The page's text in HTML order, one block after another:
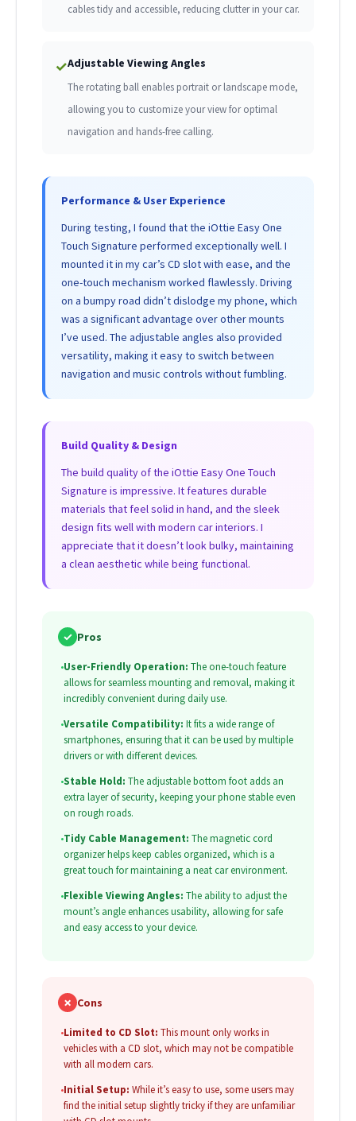
cables tidy and accessible, reducing clutter in your car.
✓Adjustable Viewing Angles
The rotating ball enables portrait or landscape mode,
allowing you to customize your view for optimal
navigation and hands-free calling.
Performance & User Experience
During testing, I found that the iOttie Easy One
Touch Signature performed exceptionally well. I
mounted it in my car’s CD slot with ease, and the
one-touch mechanism worked flawlessly. Driving
on a bumpy road didn’t dislodge my phone, which
was a significant advantage over other mounts
I’ve used. The adjustable angles also provided
versatility, making it easy to switch between
navigation and music controls without fumbling.
Build Quality & Design
The build quality of the iOttie Easy One Touch
Signature is impressive. It features durable
materials that feel solid in hand, and the sleek
design fits well with modern car interiors. I
appreciate that it doesn’t look bulky, maintaining
a clean aesthetic while being functional.
✓ Pros
•User-Friendly Operation: The one-touch feature
allows for seamless mounting and removal, making it
incredibly convenient during daily use.
•Versatile Compatibility: It fits a wide range of
smartphones, ensuring that it can be used by multiple
drivers or with different devices.
•Stable Hold: The adjustable bottom foot adds an
extra layer of security, keeping your phone stable even
on rough roads.
•Tidy Cable Management: The magnetic cord
organizer helps keep cables organized, which is a
great touch for maintaining a neat car environment.
•Flexible Viewing Angles: The ability to adjust the
mount’s angle enhances usability, allowing for safe
and easy access to your device.
✗ Cons
•Limited to CD Slot: This mount only works in
vehicles with a CD slot, which may not be compatible
with all modern cars.
•Initial Setup: While it’s easy to use, some users may
find the initial setup slightly tricky if they are unfamiliar